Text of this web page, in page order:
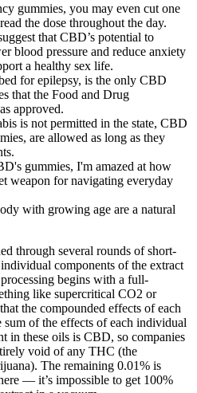
gummies, you may even cut one
the dose throughout the day.
that CBD’s potential to
blood pressure and reduce anxiety
a healthy sex life.
for epilepsy, is the only CBD
that the Food and Drug
approved.
is not permitted in the state, CBD
are allowed as long as they
gummies, I'm amazed at how
weapon for navigating everyday
with growing age are a natural
through several rounds of short-
components of the extract
begins with a full-
like supercritical CO2 or
the compounded effects of each
sum of the effects of each individual
in these oils is CBD, so companies
void of any THC (the
The remaining 0.01% is
— it’s impossible to get 100%